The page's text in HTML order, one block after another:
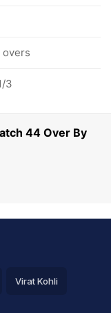
44 Over By
overs
3
Virat Kohli